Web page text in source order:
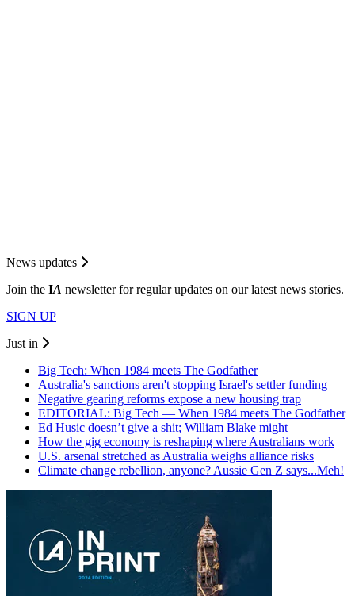
News updates
Join the IA newsletter for regular updates on our latest news stories.
SIGN UP
Just in
Big Tech: When 1984 meets The Godfather
Australia's sanctions aren't stopping Israel's settler funding
Negative gearing reforms expose a new housing trap
EDITORIAL: Big Tech — When 1984 meets The Godfather
Ed Husic doesn’t give a shit; William Blake might
How the gig economy is reshaping where Australians work
U.S. arsenal stretched as Australia weighs alliance risks
Climate change rebellion, anyone? Aussie Gen Z says...Meh!